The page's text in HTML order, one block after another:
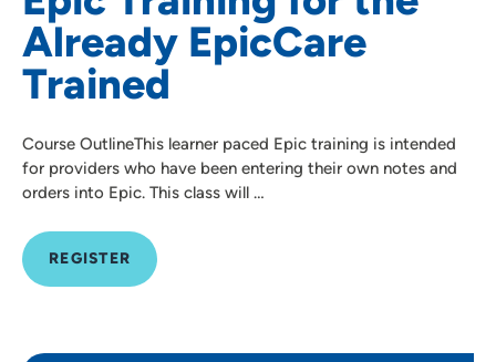
Already EpicCare
Trained
Course OutlineThis learner paced Epic training is intended
for providers who have been entering their own notes and
orders into Epic. This class will …
REGISTER